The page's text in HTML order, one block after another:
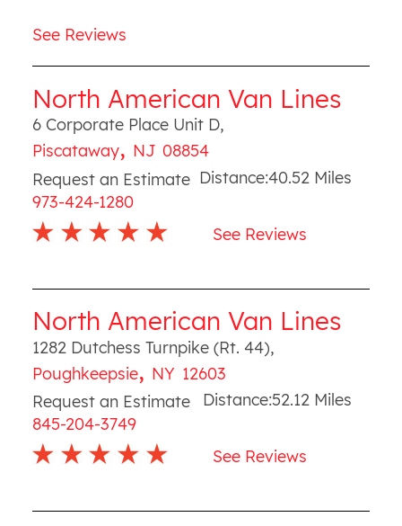
See Reviews
North American Van Lines
6 Corporate Place Unit D,
Piscataway, NJ 08854
Request an Estimate
973-424-1280
Distance:40.52 Miles
See Reviews
North American Van Lines
1282 Dutchess Turnpike (Rt. 44),
Poughkeepsie, NY 12603
Request an Estimate
845-204-3749
Distance:52.12 Miles
See Reviews